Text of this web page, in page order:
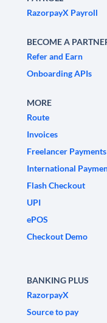
RazorpayX Payroll
BECOME A
Refer and Earn
Onboarding APIs
MORE
Route
Invoices
Freelancer Payments
International
Flash Checkout
UPI
ePOS
Checkout Demo
BANKING PLUS
RazorpayX
Source to pay